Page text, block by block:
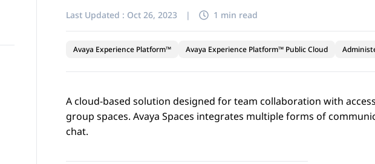
Last Updated : Oct 26, 2023 | 1 min read
Avaya Experience Platform™ Avaya Experience Platform™ Public Cloud
A cloud-based solution designed for team collaboration with
group spaces. Avaya Spaces integrates multiple forms of
chat.